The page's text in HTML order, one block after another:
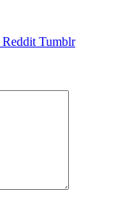
Reddit Tumblr